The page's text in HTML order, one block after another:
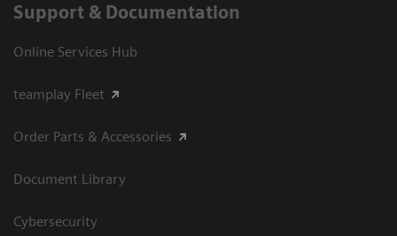
Support & Documentation
Online Services Hub
teamplay Fleet
Order Parts & Accessories
Document Library
Cybersecurity